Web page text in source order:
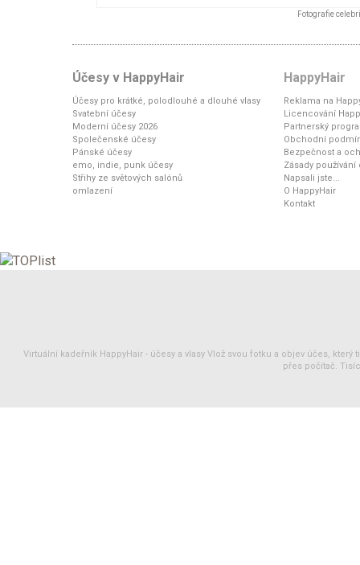
Fotografie
Účesy v HappyHair
Účesy pro krátké, polodlouhé a dlouhé vlasy
Svatební účesy
Moderní účesy 2026
Společenské účesy
Pánské účesy
emo, indie, punk účesy
Střihy ze světových salónů
omlazení
HappyHair
Reklama na
Licencování
Partnerský
Obchodní
Bezpečnost a
Zásady
Napsali jste...
O HappyHair
Kontakt
Virtuální kadeřník HappyHair - účesy a vlasy Vlož svou fotku a objev účes, který
přes počítač.